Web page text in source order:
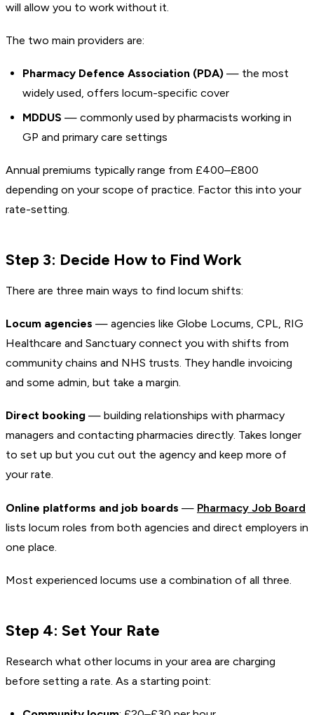
will allow you to work without it.
The two main providers are:
Pharmacy Defence Association (PDA) — the most
widely used, offers locum-specific cover
MDDUS — commonly used by pharmacists working in
GP and primary care settings
Annual premiums typically range from £400–£800
depending on your scope of practice. Factor this into your
rate-setting.
Step 3: Decide How to Find Work
There are three main ways to find locum shifts:
Locum agencies — agencies like Globe Locums, CPL, RIG
Healthcare and Sanctuary connect you with shifts from
community chains and NHS trusts. They handle invoicing
and some admin, but take a margin.
Direct booking — building relationships with pharmacy
managers and contacting pharmacies directly. Takes longer
to set up but you cut out the agency and keep more of
your rate.
Online platforms and job boards — Pharmacy Job Board
lists locum roles from both agencies and direct employers in
one place.
Most experienced locums use a combination of all three.
Step 4: Set Your Rate
Research what other locums in your area are charging
before setting a rate. As a starting point: